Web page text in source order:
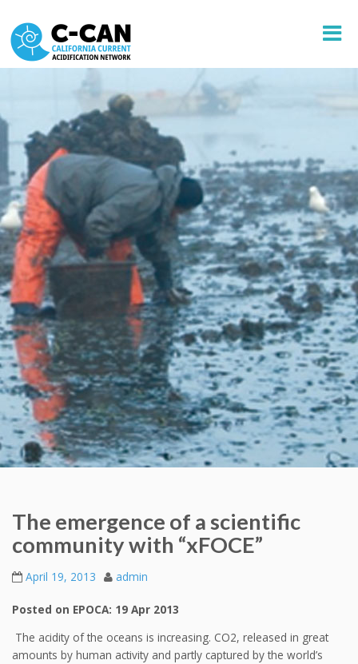
The emergence of a scientific
community with “xFOCE”
April 19, 2013 admin
Posted on EPOCA: 19 Apr 2013
The acidity of the oceans is increasing. CO2, released in great
amounts by human activity and partly captured by the world’s